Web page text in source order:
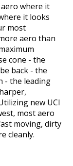
aero where it
it looks
most
aero than
cone - the
back - the
- the leading
new UCI
most aero
moving, dirty
cleanly.